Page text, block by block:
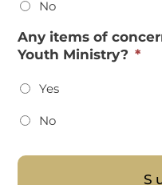
No
Any items of
Youth Ministry? *
Yes
No